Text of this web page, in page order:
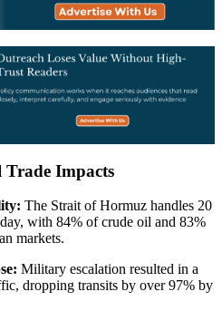
Impacts
The Strait of Hormuz handles 20
with 84% of crude oil and 83%
markets.
Military escalation resulted in a
dropping transits by over 97% by